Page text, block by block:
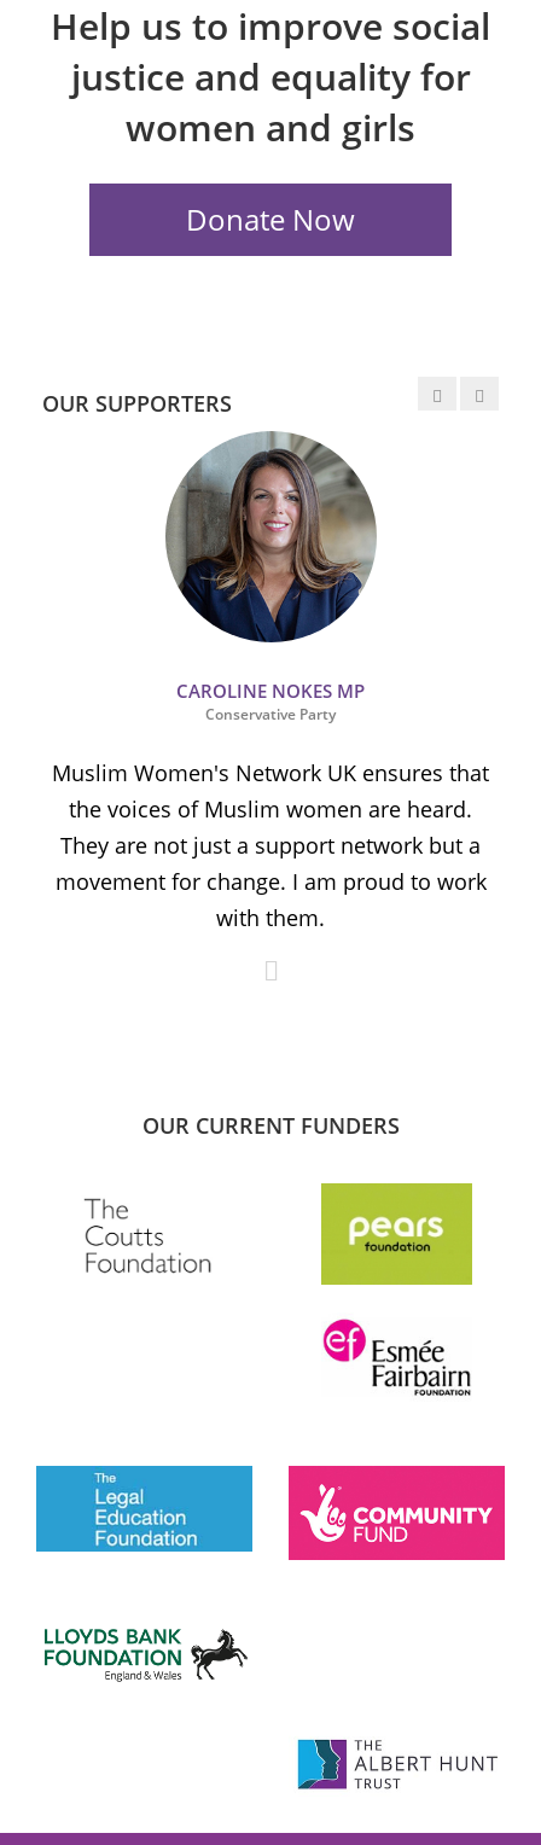
Help us to improve social
justice and equality for
women and girls
OUR SUPPORTERS
CAROLINE NOKES MP
Conservative Party
Muslim Women's Network UK ensures that
the voices of Muslim women are heard.
They are not just a support network but a
movement for change. I am proud to work
with them.
OUR CURRENT FUNDERS